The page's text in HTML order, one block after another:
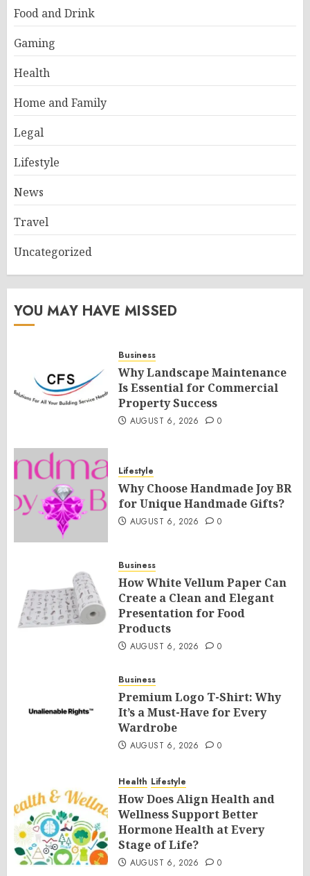
Food and Drink
Gaming
Health
Home and Family
Legal
Lifestyle
News
Travel
Uncategorized
YOU MAY HAVE MISSED
Business
Why Landscape Maintenance
Is Essential for Commercial
Property Success
AUGUST 6, 2026 0
Lifestyle
Why Choose Handmade Joy BR
for Unique Handmade Gifts?
AUGUST 6, 2026 0
Business
How White Vellum Paper Can
Create a Clean and Elegant
Presentation for Food
Products
AUGUST 6, 2026 0
Business
Premium Logo T-Shirt: Why
It’s a Must-Have for Every
Wardrobe
AUGUST 6, 2026 0
Health Lifestyle
How Does Align Health and
Wellness Support Better
Hormone Health at Every
Stage of Life?
AUGUST 6, 2026 0